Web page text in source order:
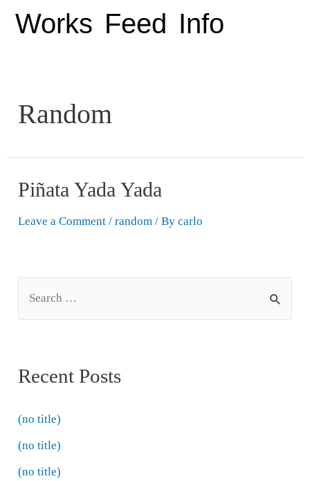
Works Feed Info
Random
Piñata Yada Yada
Leave a Comment /random / Bycarlo
Recent Posts
(no title)
(no title)
(no title)